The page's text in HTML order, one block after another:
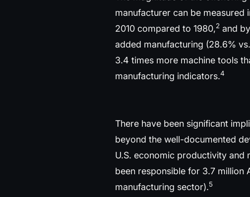
manufacturer can be measured
2010 compared to 1980,2 and
added manufacturing (28.6%
3.4 times more machine tools
manufacturing indicators.4
There have been significant
beyond the well-documented
U.S. economic productivity and
been responsible for 3.7 million
manufacturing sector).5